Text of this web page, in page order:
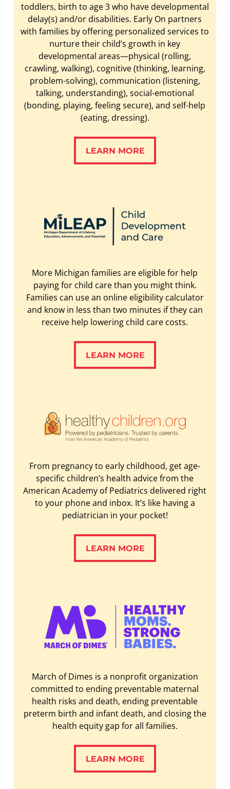
toddlers, birth to age 3 who have developmental
delay(s) and/or disabilities. Early On partners
with families by offering personalized services to
nurture their child’s growth in key
developmental areas—physical (rolling,
crawling, walking), cognitive (thinking, learning,
problem-solving), communication (listening,
talking, understanding), social-emotional
(bonding, playing, feeling secure), and self-help
(eating, dressing).
LEARN MORE
LEARN MORE
More Michigan families are eligible for help
paying for child care than you might think.
Families can use an online eligibility calculator
and know in less than two minutes if they can
receive help lowering child care costs.
LEARN MORE
LEARN MORE
From pregnancy to early childhood, get age-
specific children’s health advice from the
American Academy of Pediatrics delivered right
to your phone and inbox. It’s like having a
pediatrician in your pocket!
LEARN MORE
LEARN MORE
March of Dimes is a nonprofit organization
committed to ending preventable maternal
health risks and death, ending preventable
preterm birth and infant death, and closing the
health equity gap for all families.
LEARN MORE
LEARN MORE